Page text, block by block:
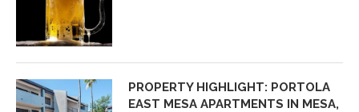
PROPERTY HIGHLIGHT: PORTOLA
EAST MESA APARTMENTS IN MESA,